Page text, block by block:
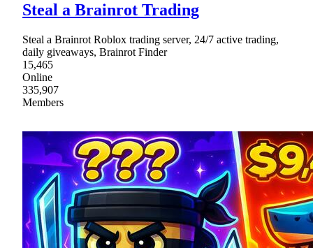
Steal a Brainrot Trading
Steal a Brainrot Roblox trading server, 24/7 active trading,
daily giveaways, Brainrot Finder
15,465
Online
335,907
Members